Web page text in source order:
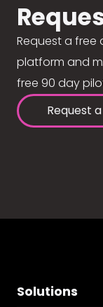
Request a
platform and
free 90 day
Request
Solutions